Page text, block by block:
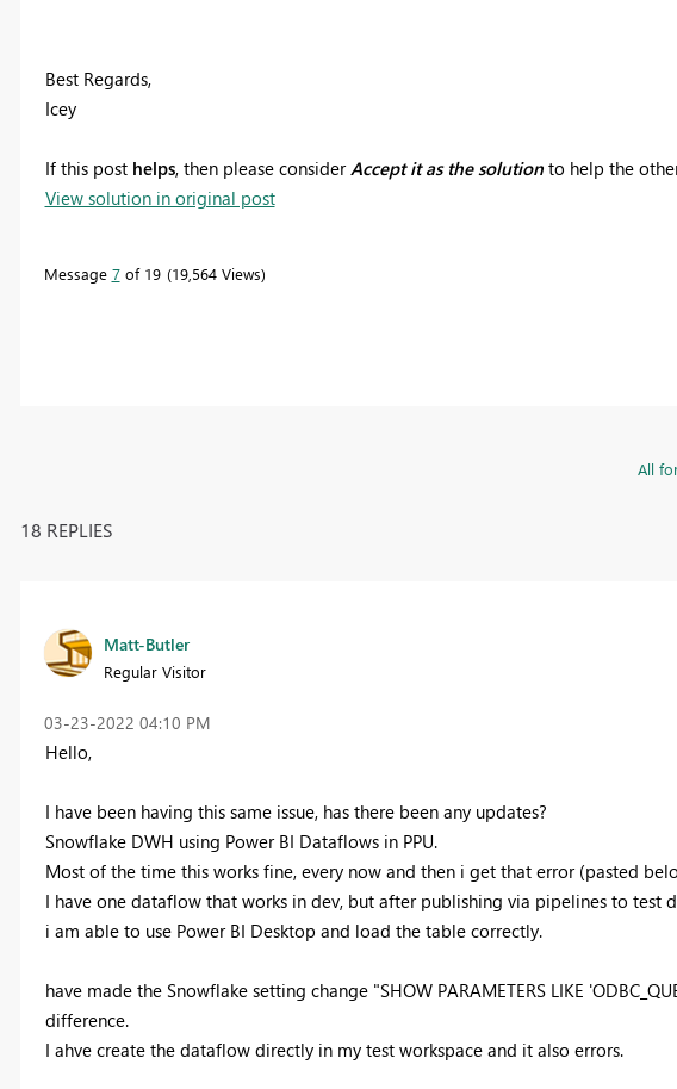
Best Regards,
Icey
If this post helps, then please consider Accept it as the solutionto help the
View solution in original post
Message 7of 19 19,564 Views
All
18 REPLIES
Matt-Butler
Regular Visitor
‎03-23-2022 04:10 PM
Hello,
I have been having this same issue, has there been any updates?
Snowflake DWH using Power BI Dataflows in PPU.
Most of the time this works fine, every now and then i get that error (pasted
I have one dataflow that works in dev, but after publishing via pipelines to test
i am able to use Power BI Desktop and load the table correctly.
have made the Snowflake setting change "SHOW PARAMETERS LIKE
difference.
I ahve create the dataflow directly in my test workspace and it also errors.